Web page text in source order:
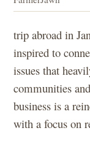
trip abroad in
inspired to
issues that
communities
business is a
with a focus on